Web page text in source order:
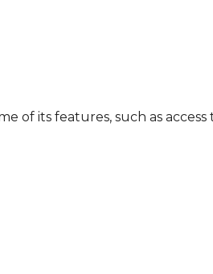
of its features, such as access